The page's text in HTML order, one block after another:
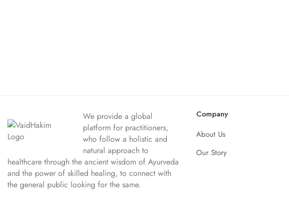
We provide a global
platform for practitioners,
who follow a holistic and
natural approach to
healthcare through the ancient wisdom of Ayurveda
and the power of skilled healing, to connect with
the general public looking for the same.
Company
About Us
Our Story